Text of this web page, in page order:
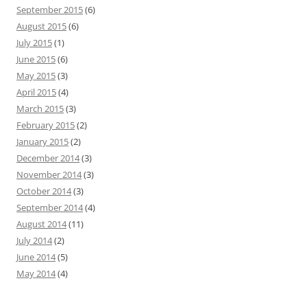
September 2015(6)
August 2015(6)
July 2015(1)
June 2015(6)
May 2015(3)
April 2015(4)
March 2015(3)
February 2015(2)
January 2015(2)
December 2014(3)
November 2014(3)
October 2014(3)
September 2014(4)
August 2014(11)
July 2014(2)
June 2014(5)
May 2014(4)